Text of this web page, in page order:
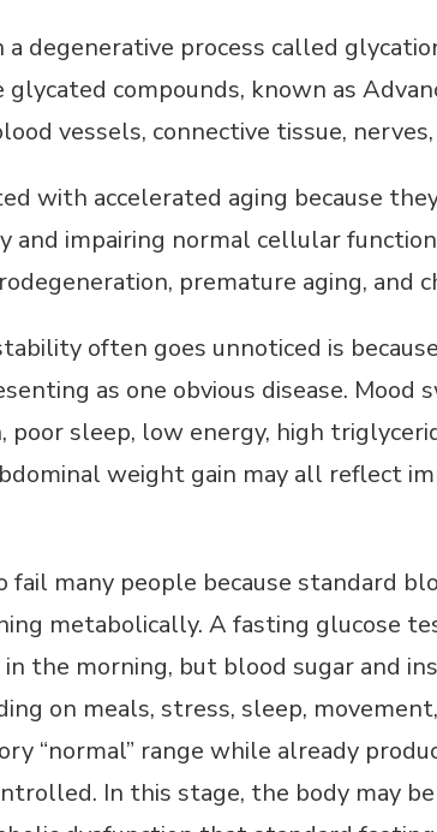
a degenerative process called
compounds, known as
vessels, connective tissue,
with accelerated aging because
and impairing normal cellular
premature aging, and
often goes unnoticed is
as one obvious disease. Mood
poor sleep, low energy, high
weight gain may all reflect
fail many people because standard
metabolically. A fasting glucose
the morning, but blood sugar and
on meals, stress, sleep,
“normal” range while already
In this stage, the body may